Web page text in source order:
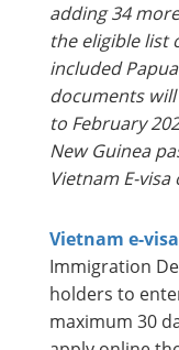
adding 34
the eligible list
included
documents
to February
New Guinea
Vietnam E-visa
Vietnam e-visa
Immigration
holders to
maximum 30